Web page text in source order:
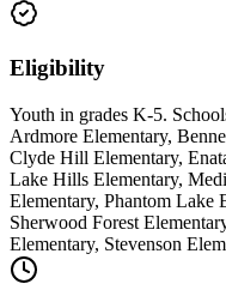
Eligibility
Youth in grades K-5.
Ardmore Elementary,
Clyde Hill Elementary,
Lake Hills Elementary,
Elementary, Phantom Lake
Sherwood Forest
Elementary, Stevenson